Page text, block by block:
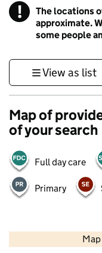
! Information
The locations
approximate.
some people
View as list
Map of
of your search
Full day care
Primary